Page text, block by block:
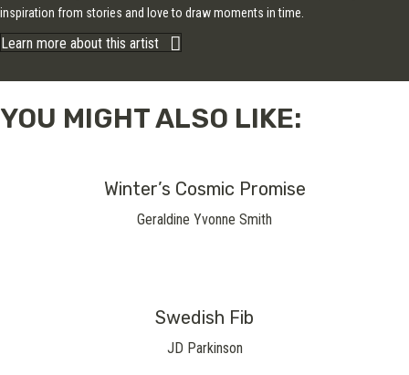
inspiration from stories and love to draw moments in time.
Learn more about this artist
YOU MIGHT ALSO LIKE:
Winter’s Cosmic Promise
Geraldine Yvonne Smith
Swedish Fib
JD Parkinson